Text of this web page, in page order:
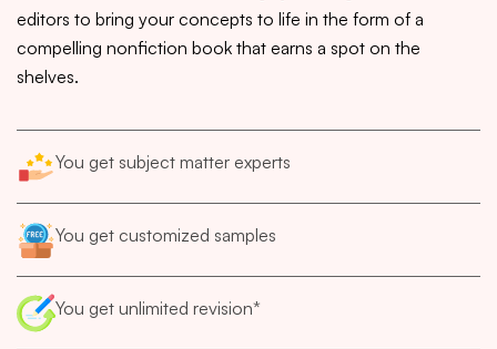
editors to bring your concepts to life in the form of a
compelling nonfiction book that earns a spot on the
shelves.
You get subject matter experts
You get customized samples
You get unlimited revision*